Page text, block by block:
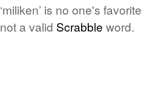
‘miliken’ is no one's
not a valid Scrabble word.